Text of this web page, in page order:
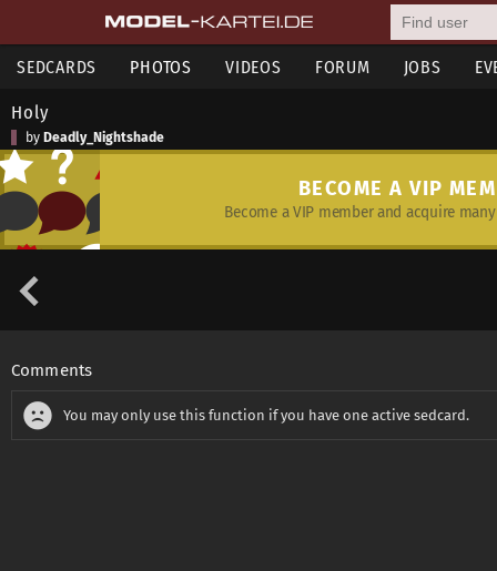
SEDCARDS PHOTOS VIDEOS FORUM JOBS
Holy
by Deadly_Nightshade
BECOME A VIP
Become a VIP member and acquire
Comments
You may only use this function if you have one active sedcard.